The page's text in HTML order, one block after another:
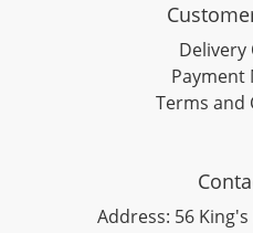
Delivery
Payment
Terms and
Address: 56